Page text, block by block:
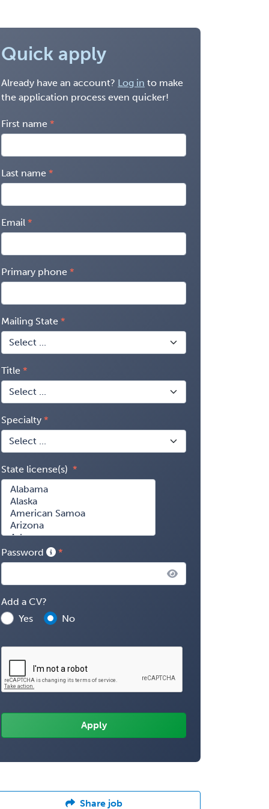
Quick apply
Already have an account? Log in to make
the application process even quicker!
First name
Last name
Email
Primary phone
Mailing State
Title
Specialty
State license(s)
Password
Add a CV?
Yes
No
Share job